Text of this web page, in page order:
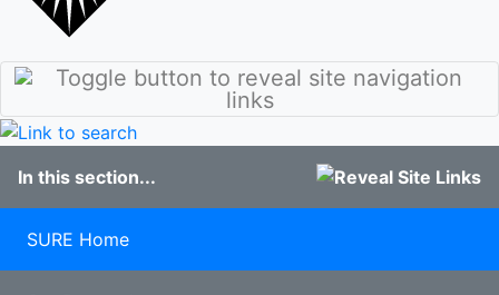
Sunderland
blogs
Abroad
Clearing
Late
2020
In this section...
SURE Home